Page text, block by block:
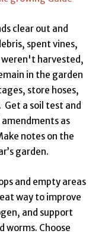
clear out and
spent vines,
harvested,
in the garden
store hoses,
Get a soil test and
as
notes on the
garden.
and empty areas
way to improve
and support
worms. Choose